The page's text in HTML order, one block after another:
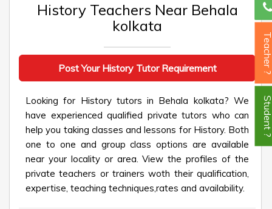
History Teachers Near Behala
kolkata
Post Your History Tutor Requirement
Looking for History tutors in Behala kolkata? We
have experienced qualified private tutors who can
help you taking classes and lessons for History. Both
one to one and group class options are available
near your locality or area. View the profiles of the
private teachers or trainers woth their qualification,
expertise, teaching techniques,rates and availability.